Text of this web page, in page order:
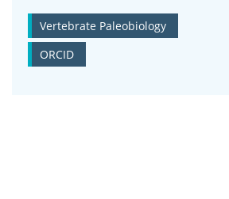
Vertebrate Paleobiology
ORCID